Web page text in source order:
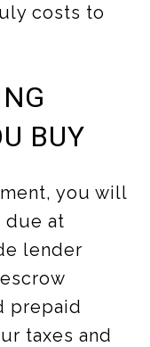
costs to
BUY
you will
due at
lender
prepaid
taxes and